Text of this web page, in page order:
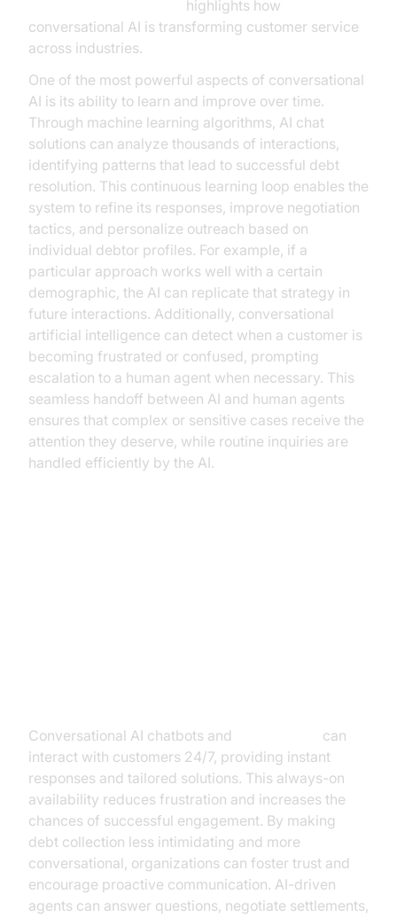
highlights how
conversational AI is transforming customer service
across industries.
One of the most powerful aspects of conversational
AI is its ability to learn and improve over time.
Through machine learning algorithms, AI chat
solutions can analyze thousands of interactions,
identifying patterns that lead to successful debt
resolution. This continuous learning loop enables the
system to refine its responses, improve negotiation
tactics, and personalize outreach based on
individual debtor profiles. For example, if a
particular approach works well with a certain
demographic, the AI can replicate that strategy in
future interactions. Additionally, conversational
artificial intelligence can detect when a customer is
becoming frustrated or confused, prompting
escalation to a human agent when necessary. This
seamless handoff between AI and human agents
ensures that complex or sensitive cases receive the
attention they deserve, while routine inquiries are
handled efficiently by the AI.
Conversational AI chatbots and
can
interact with customers 24/7, providing instant
responses and tailored solutions. This always-on
availability reduces frustration and increases the
chances of successful engagement. By making
debt collection less intimidating and more
conversational, organizations can foster trust and
encourage proactive communication. AI-driven
agents can answer questions, negotiate settlements,